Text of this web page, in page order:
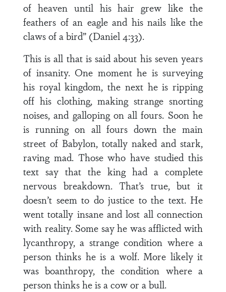
of heaven until his hair grew like the
feathers of an eagle and his nails like the
claws of a bird” (Daniel 4:33).
This is all that is said about his seven years
of insanity. One moment he is surveying
his royal kingdom, the next he is ripping
off his clothing, making strange snorting
noises, and galloping on all fours. Soon he
is running on all fours down the main
street of Babylon, totally naked and stark,
raving mad. Those who have studied this
text say that the king had a complete
nervous breakdown. That’s true, but it
doesn’t seem to do justice to the text. He
went totally insane and lost all connection
with reality. Some say he was afflicted with
lycanthropy, a strange condition where a
person thinks he is a wolf. More likely it
was boanthropy, the condition where a
person thinks he is a cow or a bull.